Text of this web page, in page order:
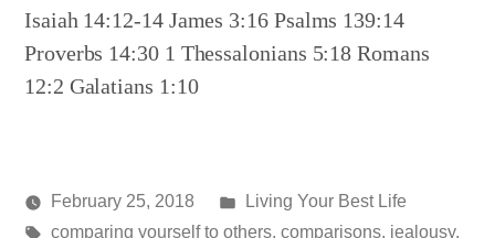
Isaiah 14:12-14 James 3:16 Psalms 139:14
Proverbs 14:30 1 Thessalonians 5:18 Romans
12:2 Galatians 1:10
Posted
media
February 25, 2018
Posted
in
Living Your Best Life
Tags:
comparing yourself to others, comparisons, jealousy,